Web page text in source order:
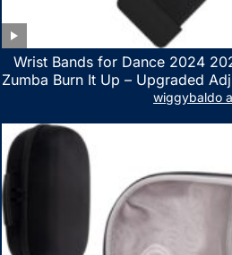
Wrist Bands for Dance 2024
Zumba Burn It Up – Upgraded
Nintendo Switch & Switchwiggybaldo